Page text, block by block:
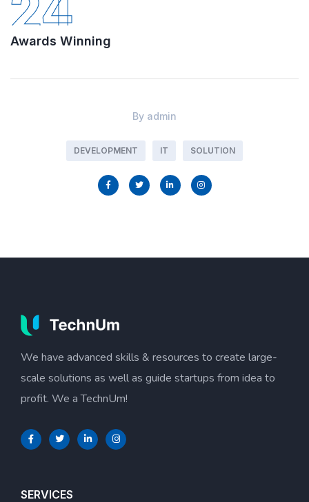
Awards Winning
By admin
DEVELOPMENT IT SOLUTION
We have advanced skills & resources to create large-
scale solutions as well as guide startups from idea to
profit. We a TechnUm!
SERVICES